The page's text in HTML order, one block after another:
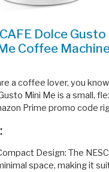
Dolce
Coffee
a coffee lover, you
Mini Me is a small,
Prime promo code
Design: The
space, making it